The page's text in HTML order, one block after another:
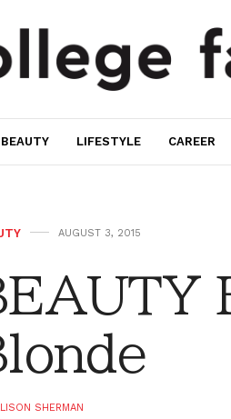
BEAUTY LIFESTYLE CAREER
AUGUST 3, 2015
SHERMAN